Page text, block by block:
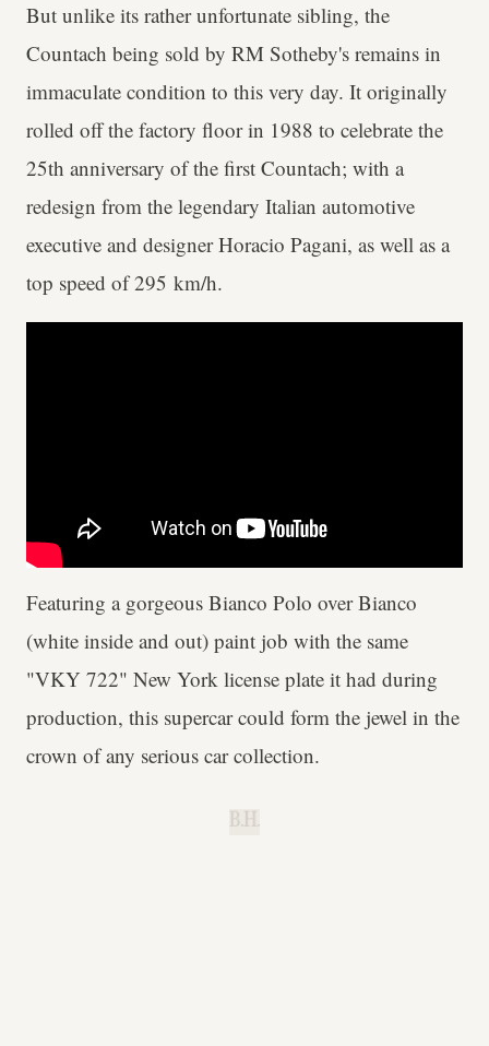
But unlike its rather unfortunate sibling, the
Countach being sold by RM Sotheby's remains in
immaculate condition to this very day. It originally
rolled off the factory floor in 1988 to celebrate the
25th anniversary of the first Countach; with a
redesign from the legendary Italian automotive
executive and designer Horacio Pagani, as well as a
top speed of 295 km/h.
Featuring a gorgeous Bianco Polo over Bianco
(white inside and out) paint job with the same
"VKY 722" New York license plate it had during
production, this supercar could form the jewel in the
crown of any serious car collection.
B.H.